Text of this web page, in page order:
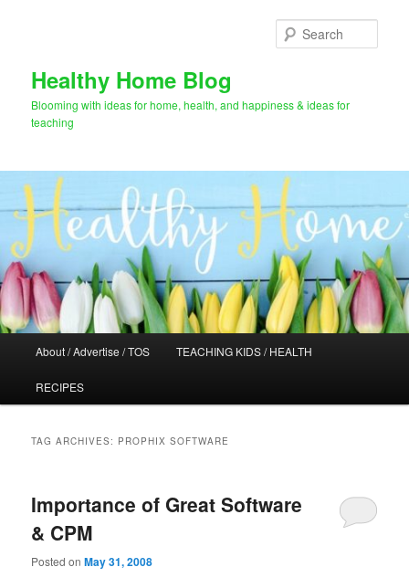
Healthy Home Blog
Blooming with ideas for home, health, and happiness & ideas for
teaching
About / Advertise / TOS TEACHING KIDS / HEALTH
RECIPES
TAG ARCHIVES: PROPHIX SOFTWARE
Importance of Great Software
& CPM
Posted onMay 31, 2008